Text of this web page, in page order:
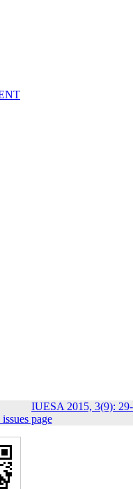
IUESA 2015, 3(9): 29-
page